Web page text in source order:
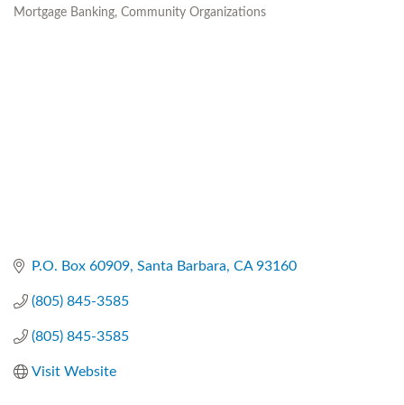
Categories
Mortgage Banking Community Organizations
P.O. Box 60909 Santa Barbara CA 93160
(805) 845-3585
(805) 845-3585
Visit Website